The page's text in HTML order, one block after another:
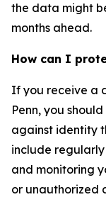
the data might
months ahead.
How can I
If you receive a
Penn, you
against identity
include
and monitoring
or unauthorized